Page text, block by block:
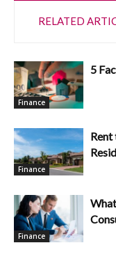
RELATED
Finance
5
Finance
Finance